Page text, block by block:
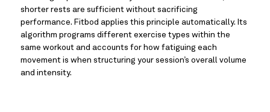
shorter rests are sufficient without sacrificing
performance. Fitbod applies this principle automatically. Its
algorithm programs different exercise types within the
same workout and accounts for how fatiguing each
movement is when structuring your session’s overall volume
and intensity.